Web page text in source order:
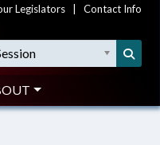
Legislators Contact Info